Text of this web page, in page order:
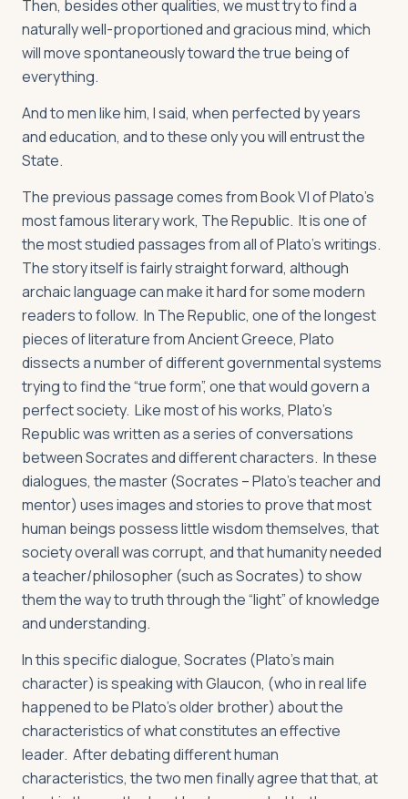
Then, besides other qualities, we must try to find a
naturally well-proportioned and gracious mind, which
will move spontaneously toward the true being of
everything.
And to men like him, I said, when perfected by years
and education, and to these only you will entrust the
State.
The previous passage comes from Book VI of Plato’s
most famous literary work, The Republic. It is one of
the most studied passages from all of Plato’s writings.
The story itself is fairly straight forward, although
archaic language can make it hard for some modern
readers to follow. In The Republic, one of the longest
pieces of literature from Ancient Greece, Plato
dissects a number of different governmental systems
trying to find the “true form”, one that would govern a
perfect society. Like most of his works, Plato’s
Republicwas written as a series of conversations
between Socrates and different characters. In these
dialogues, the master (Socrates – Plato’s teacher and
mentor) uses images and stories to prove that most
human beings possess little wisdom themselves, that
society overall was corrupt, and that humanity needed
a teacher/philosopher (such as Socrates) to show
them the way to truth through the “light” of knowledge
and understanding.
In this specific dialogue, Socrates (Plato’s main
character) is speaking with Glaucon, (who in real life
happened to be Plato’s older brother) about the
characteristics of what constitutes an effective
leader. After debating different human
characteristics, the two men finally agree that that, at